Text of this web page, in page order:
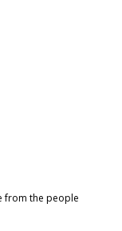
from the people